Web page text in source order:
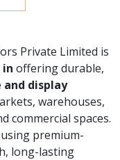
Private Limited is
offering durable,
display
warehouses,
commercial spaces.
premium-
long-lasting